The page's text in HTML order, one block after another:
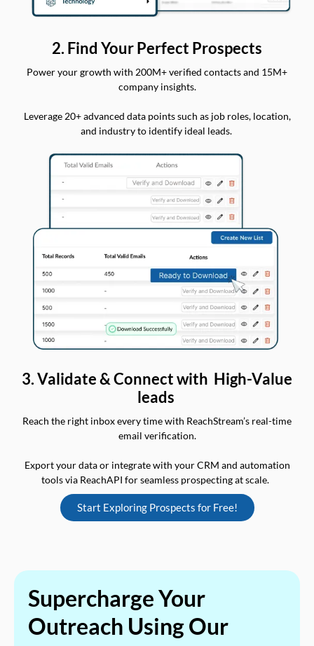
2. Find Your Perfect Prospects
Power your growth with 200M+ verified contacts and 15M+
company insights.
Leverage 20+ advanced data points such as job roles, location,
and industry to identify ideal leads.
3. Validate & Connect with High-Value
leads
Reach the right inbox every time with ReachStream’s real-time
email verification.
Export your data or integrate with your CRM and automation
tools via ReachAPI for seamless prospecting at scale.
Start Exploring Prospects for Free!
Supercharge Your
Outreach Using Our